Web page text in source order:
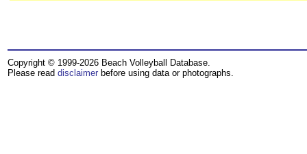
Copyright © 1999-2026 Beach Volleyball Database.
Please read disclaimer before using data or photographs.